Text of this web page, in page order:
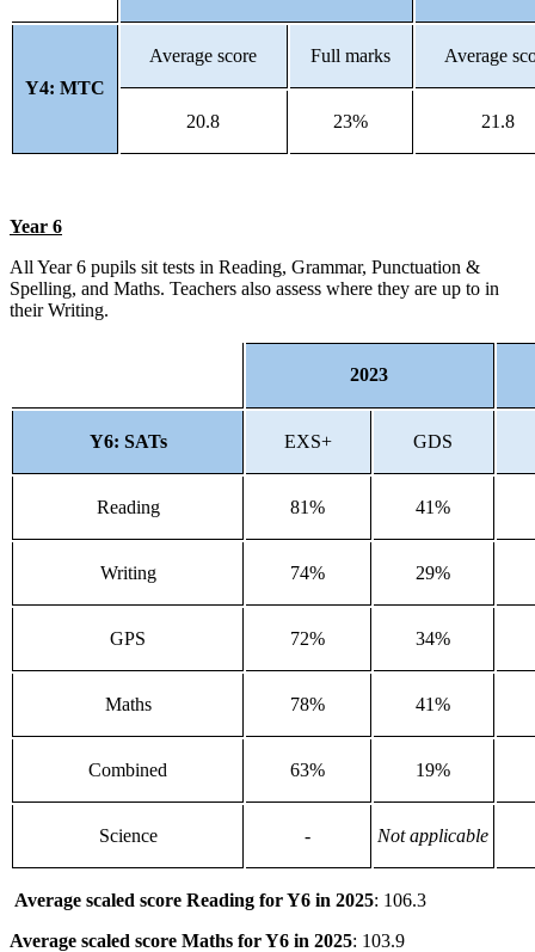
Y4: MTC
Average score Full marks Average
20.8 23% 21.8
Year 6
All Year 6 pupils sit tests in Reading, Grammar, Punctuation &
Spelling, and Maths. Teachers also assess where they are up to in
their Writing.
2023
Y6: SATs EXS+ GDS
Reading 81% 41%
Writing 74% 29%
GPS 72% 34%
Maths 78% 41%
Combined 63% 19%
Science - Not applicable
Average scaled score Reading for Y6 in 2025: 106.3
Average scaled score Maths for Y6 in 2025: 103.9